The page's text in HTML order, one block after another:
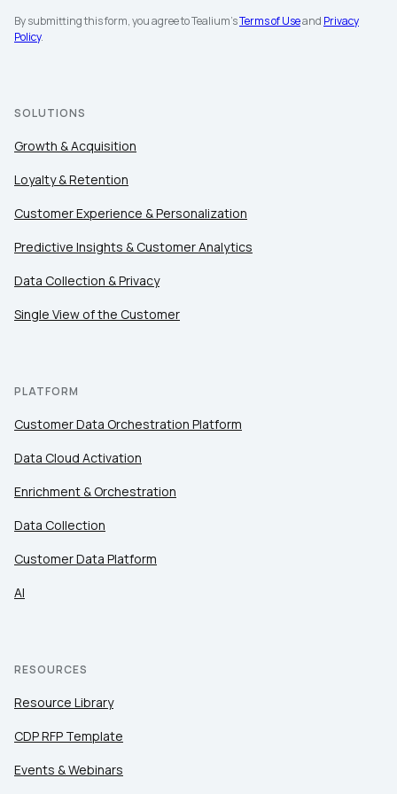
By submitting this form, you agree to Tealium'sTerms of Useand Privacy
Policy.
SOLUTIONS
Growth & Acquisition
Loyalty & Retention
Customer Experience & Personalization
Predictive Insights & Customer Analytics
Data Collection & Privacy
Single View of the Customer
PLATFORM
Customer Data Orchestration Platform
Data Cloud Activation
Enrichment & Orchestration
Data Collection
Customer Data Platform
AI
RESOURCES
Resource Library
CDP RFP Template
Events & Webinars